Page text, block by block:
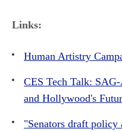
Links:
Human Artistry
CES Tech Talk:
and Hollywood's
"Senators draft policy